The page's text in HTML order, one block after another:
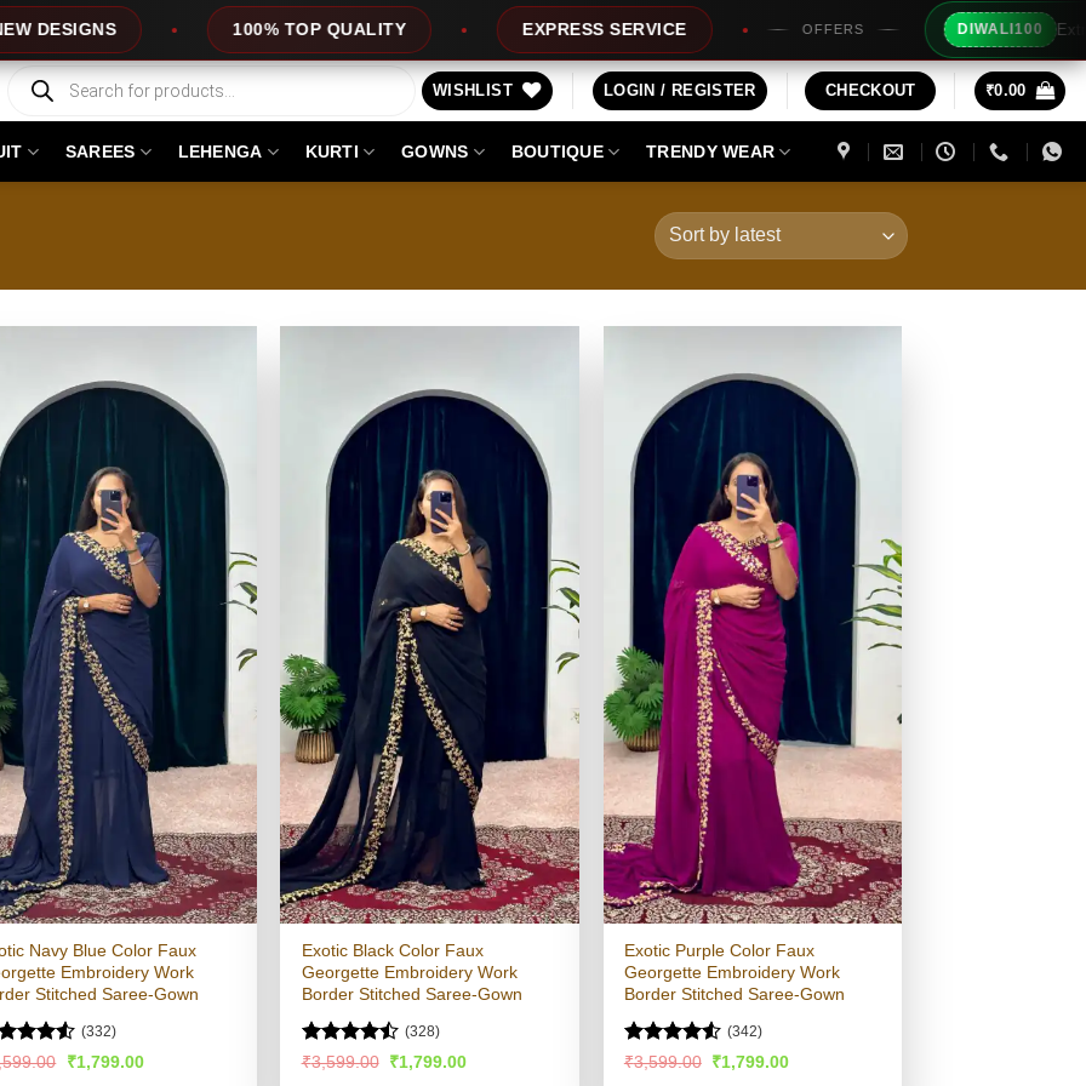
100% TOP QUALITY EXPRESS SERVICE OFFERS DIWALI100 Extra Rs100/-
Products
search
WISHLIST LOGIN / REGISTER CHECKOUT ₹0.00
SAREES LEHENGA KURTI GOWNS BOUTIQUE TRENDY WEAR
Navy Blue Color Faux
Embroidery Work
Stitched Saree-Gown
4.5
(332)
Original
₹1,799.00Current
Exotic Black Color Faux
Georgette Embroidery Work
Border Stitched Saree-Gown
Rated
(328)
₹3,599.00 Original
₹1,799.00Current
Exotic Purple Color Faux
Georgette Embroidery Work
Border Stitched Saree-Gown
Rated4.53
(342)
₹3,599.00 Original
₹1,799.00Current